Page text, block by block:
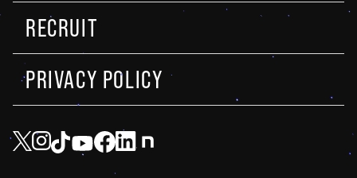
RECRUIT
PRIVACY POLICY